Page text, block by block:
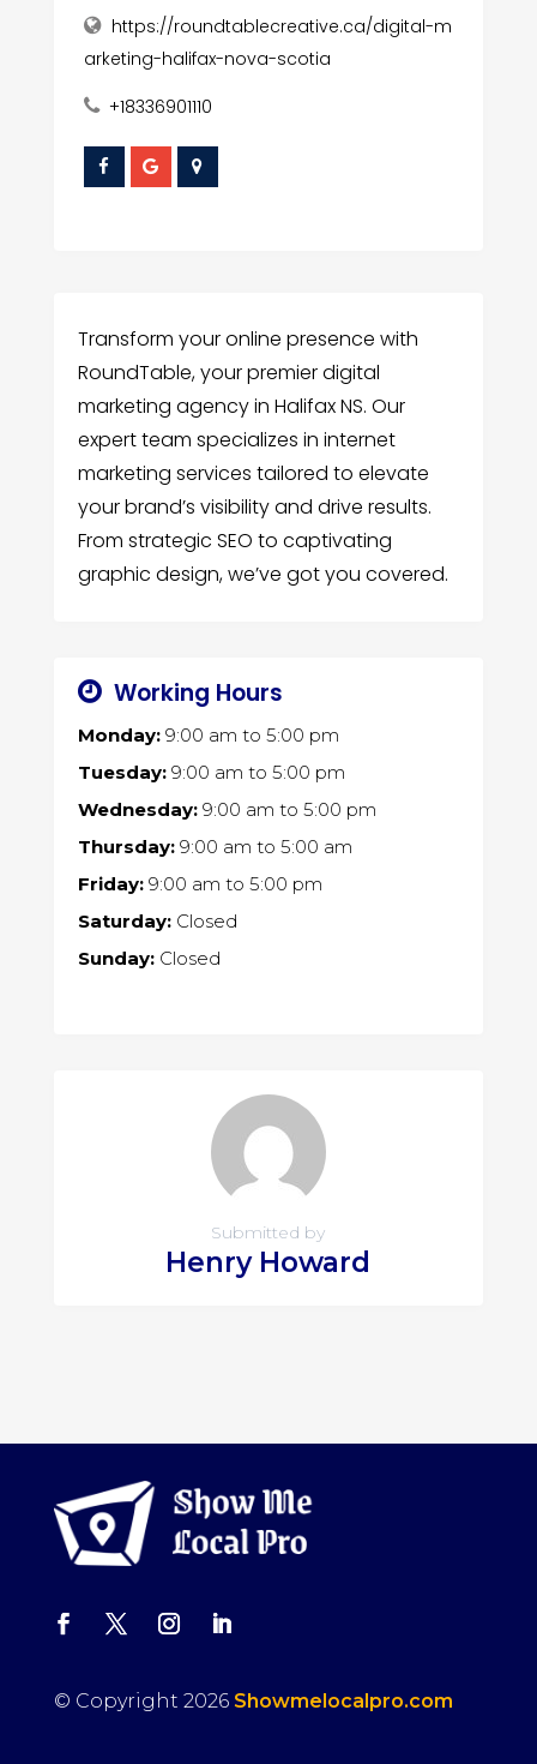
https://roundtablecreative.ca/digital-m
arketing-halifax-nova-scotia
+18336901110
Transform your online presence with
RoundTable, your premier digital
marketing agency in Halifax NS. Our
expert team specializes in internet
marketing services tailored to elevate
your brand’s visibility and drive results.
From strategic SEO to captivating
graphic design, we’ve got you covered.
Working Hours
Monday:9:00 am to 5:00 pm
Tuesday:9:00 am to 5:00 pm
Wednesday:9:00 am to 5:00 pm
Thursday:9:00 am to 5:00 am
Friday:9:00 am to 5:00 pm
Saturday:Closed
Sunday:Closed
Submitted by
Henry Howard
© Copyright 2026 Showmelocalpro.com